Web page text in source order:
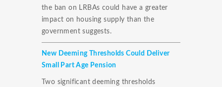
the ban on LRBAs could have a greater
impact on housing supply than the
government suggests.
New Deeming Thresholds Could Deliver
Small Part Age Pension
Two significant deeming thresholds